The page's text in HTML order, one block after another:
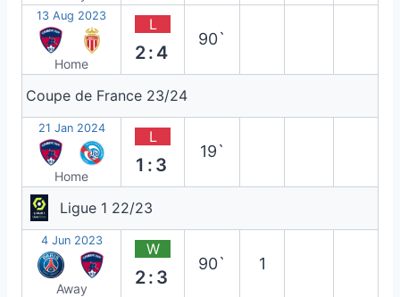
13 Aug 2023
Home
L
2:4
90`
Coupe de France 23/24
21 Jan 2024
Home
L
1:3
19`
Ligue 1 22/23
4 Jun 2023
Away
W
2:3
90` 1